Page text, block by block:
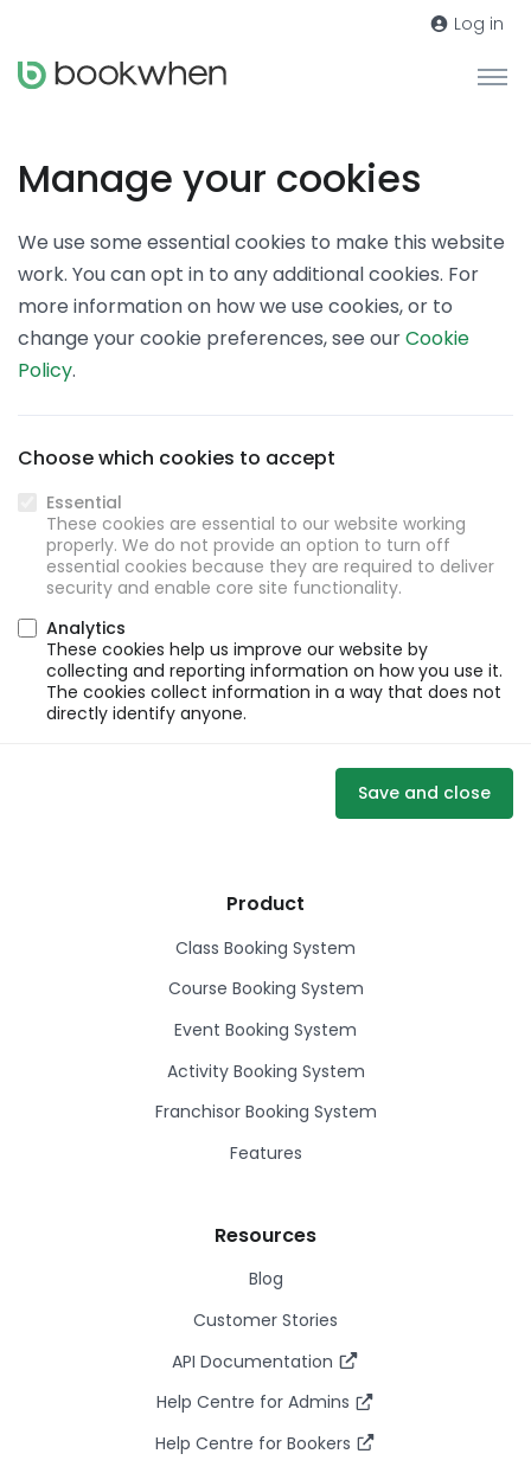
Log in
Manage your cookies
We use some essential cookies to make this website
work. You can opt in to any additional cookies. For
more information on how we use cookies, or to
change your cookie preferences, see ourCookie
Policy.
Choose which cookies to accept
Essential
These cookies are essential to our website working
properly. We do not provide an option to turn off
essential cookies because they are required to deliver
security and enable core site functionality.
Analytics
These cookies help us improve our website by
collecting and reporting information on how you use it.
The cookies collect information in a way that does not
directly identify anyone.
Save and close
Product
Class Booking System
Course Booking System
Event Booking System
Activity Booking System
Franchisor Booking System
Features
Resources
Blog
Customer Stories
API Documentation
Help Centre for Admins
Help Centre for Bookers